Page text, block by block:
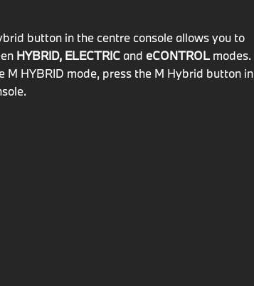
button in the centre console allows you to
HYBRID, ELECTRIC and eCONTROL modes.
M HYBRID mode, press the M Hybrid button in